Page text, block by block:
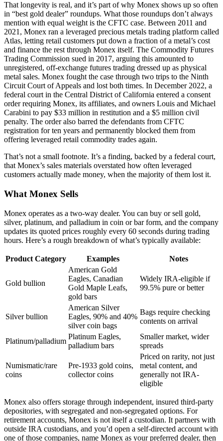
That longevity is real, and it’s part of why Monex shows up so often
in “best gold dealer” roundups. What those roundups don’t always
mention with equal weight is the CFTC case. Between 2011 and
2021, Monex ran a leveraged precious metals trading platform called
Atlas, letting retail customers put down a fraction of a metal’s cost
and finance the rest through Monex itself. The Commodity Futures
Trading Commission sued in 2017, arguing this amounted to
unregistered, off-exchange futures trading dressed up as physical
metal sales. Monex fought the case through two trips to the Ninth
Circuit Court of Appeals and lost both times. In December 2022, a
federal court in the Central District of California entered a consent
order requiring Monex, its affiliates, and owners Louis and Michael
Carabini to pay $33 million in restitution and a $5 million civil
penalty. The order also barred the defendants from CFTC
registration for ten years and permanently blocked them from
offering leveraged retail commodity trades again.
That’s not a small footnote. It’s a finding, backed by a federal court,
that Monex’s sales materials overstated how often leveraged
customers actually made money, when the majority of them lost it.
What Monex Sells
Monex operates as a two-way dealer. You can buy or sell gold,
silver, platinum, and palladium in coin or bar form, and the company
updates its quoted prices roughly every 60 seconds during trading
hours. Here’s a rough breakdown of what’s typically available:
Product Category Examples Notes
Gold bullion
American Gold
Eagles, Canadian
Gold Maple Leafs,
gold bars
Widely IRA-eligible if
99.5% pure or better
Silver bullion
American Silver
Eagles, 90% and 40%
silver coin bags
Bags require checking
contents on arrival
Platinum/palladium
Platinum Eagles,
palladium bars
Smaller market, wider
spreads
Numismatic/rare
coins
Pre-1933 gold coins,
collector coins
Priced on rarity, not just
metal content, and
generally not IRA-
eligible
Monex also offers storage through independent, insured third-party
depositories, with segregated and non-segregated options. For
retirement accounts, Monex is not itself a custodian. It partners with
outside IRA custodians, and you’d open a self-directed account with
one of those companies, name Monex as your preferred dealer, then